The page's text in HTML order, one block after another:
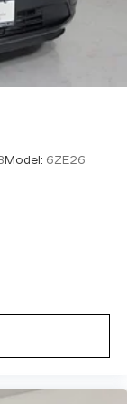
Model: 6ZE26